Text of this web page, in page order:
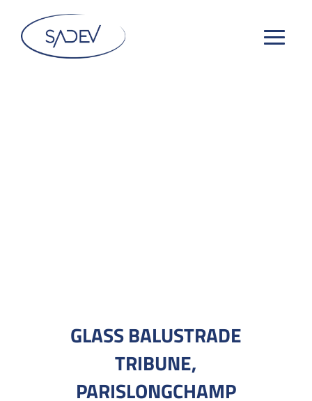
GLASS BALUSTRADE
TRIBUNE,
PARISLONGCHAMP